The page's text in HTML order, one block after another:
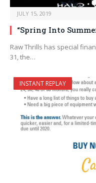
JULY 15, 2019
“Spring Into
Raw Thrills has special
31, the…
INSTANT REPLAY